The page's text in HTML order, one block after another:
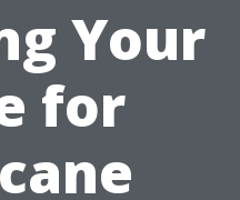
Your
for